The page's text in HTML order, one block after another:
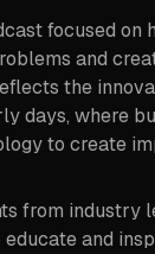
focused on
and
the
days, where
to create
from industry
and